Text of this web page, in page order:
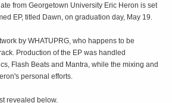
from Georgetown University Eric Heron is set
EP, titled Dawn, on graduation day, May 19.
by WHATUPRG, who happens to be
Production of the EP was handled
Flash Beats and Mantra, while the mixing and
personal efforts.
revealed below.